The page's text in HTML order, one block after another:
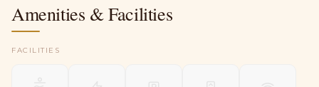
Amenities & Facilities
FACILITIES